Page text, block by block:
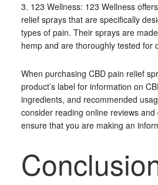
3. 123 Wellness: 123 Wellness
relief sprays that are specifically
types of pain. Their sprays are
hemp and are thoroughly tested for
When purchasing CBD pain relief
product’s label for information on
ingredients, and recommended
consider reading online reviews
ensure that you are making an